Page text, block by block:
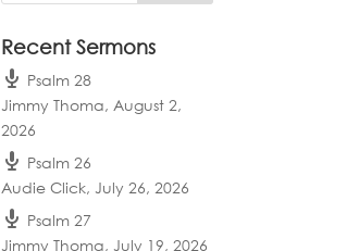
Recent Sermons
Psalm 28
Jimmy Thoma,August 2,
2026
Psalm 26
Audie Click,July 26, 2026
Psalm 27
Jimmy Thoma,July 19, 2026